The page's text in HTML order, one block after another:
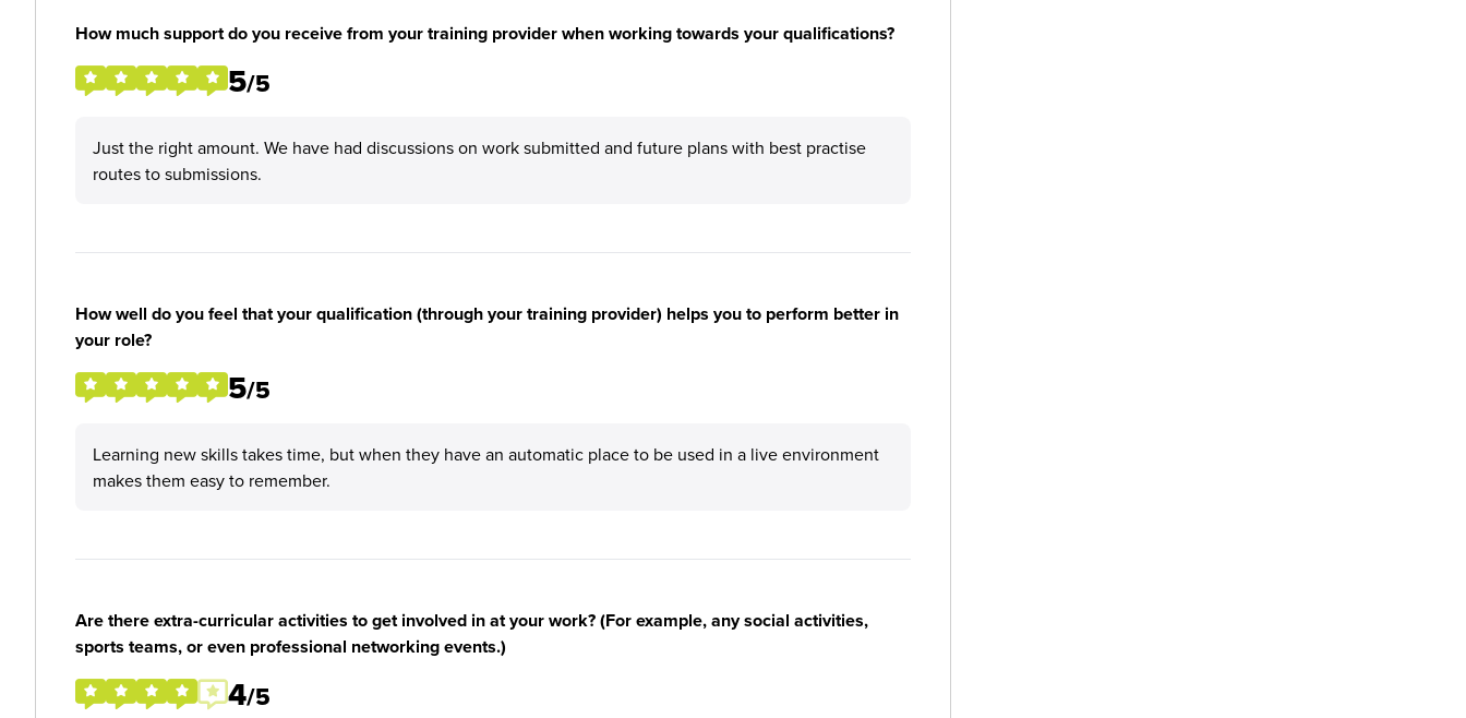
How much support do you receive from your training provider when working towards your qualifications?
5/5
Just the right amount. We have had discussions on work submitted and future plans with best practise
routes to submissions.
How well do you feel that your qualification (through your training provider) helps you to perform better in
your role?
5/5
Learning new skills takes time, but when they have an automatic place to be used in a live environment
makes them easy to remember.
Are there extra-curricular activities to get involved in at your work? (For example, any social activities,
sports teams, or even professional networking events.)
4/5